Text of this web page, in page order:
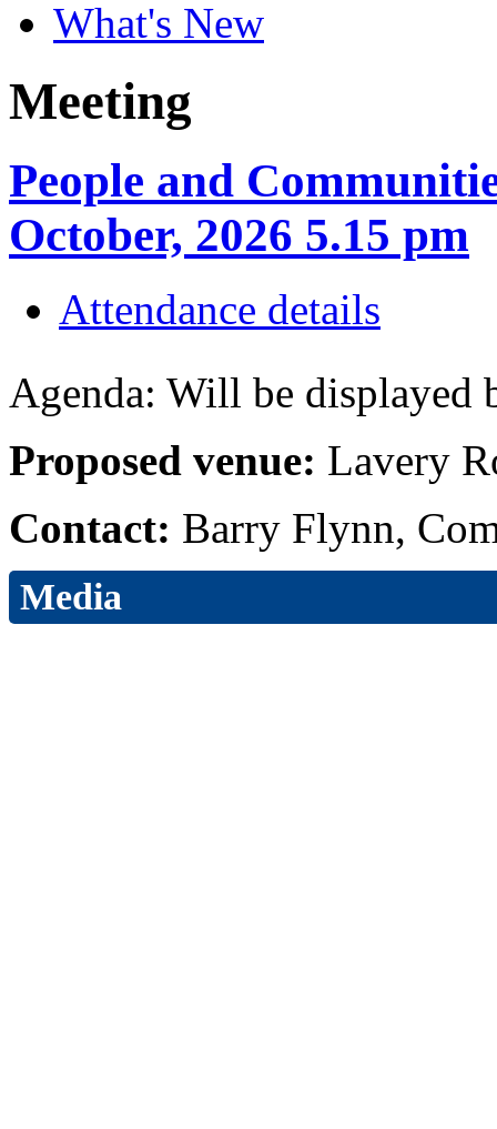
What's New
Meeting
People and
October, 2026 5.15 pm
Attendance details
Agenda: Will be displayed
Proposed venue: Lavery
Contact: Barry Flynn,
Media